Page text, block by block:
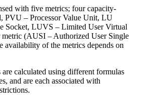
with five metrics; four capacity-
PVU – Processor Value Unit, LU
Socket, LUVS – Limited User Virtual
metric (AUSI – Authorized User Single
availability of the metrics depends on
calculated using different formulas
and are each associated with